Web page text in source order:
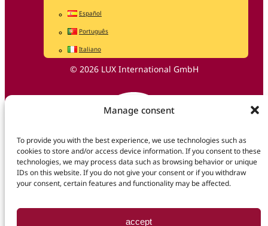
Manage consent
To provide you with the best experience, we use technologies such as
cookies to store and/or access device information. If you consent to these
technologies, we may process data such as browsing behavior or unique
IDs on this website. If you do not give your consent or if you withdraw
your consent, certain features and functionality may be affected.
accept
Español
Português
Italiano
© 2026 LUX International GmbH